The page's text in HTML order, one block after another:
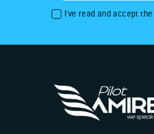
I've read and accept the